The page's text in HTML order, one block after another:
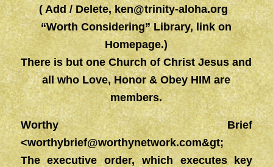
( Add / Delete,ken@trinity-aloha.org
“Worth Considering” Library, link on
Homepage.)
There is but one Church of Christ Jesus and
all who Love, Honor & Obey HIM are
members.
Worthy Brief
<worthybrief@worthynetwork.com&gt;
The executive order, which executes key